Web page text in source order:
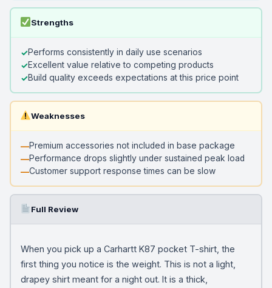
Strengths
Performs consistently in daily use scenarios
Excellent value relative to competing products
Build quality exceeds expectations at this price point
Weaknesses
Premium accessories not included in base package
Performance drops slightly under sustained peak load
Customer support response times can be slow
Full Review
When you pick up a Carhartt K87 pocket T-shirt, the
first thing you notice is the weight. This is not a light,
drapey shirt meant for a night out. It is a thick,